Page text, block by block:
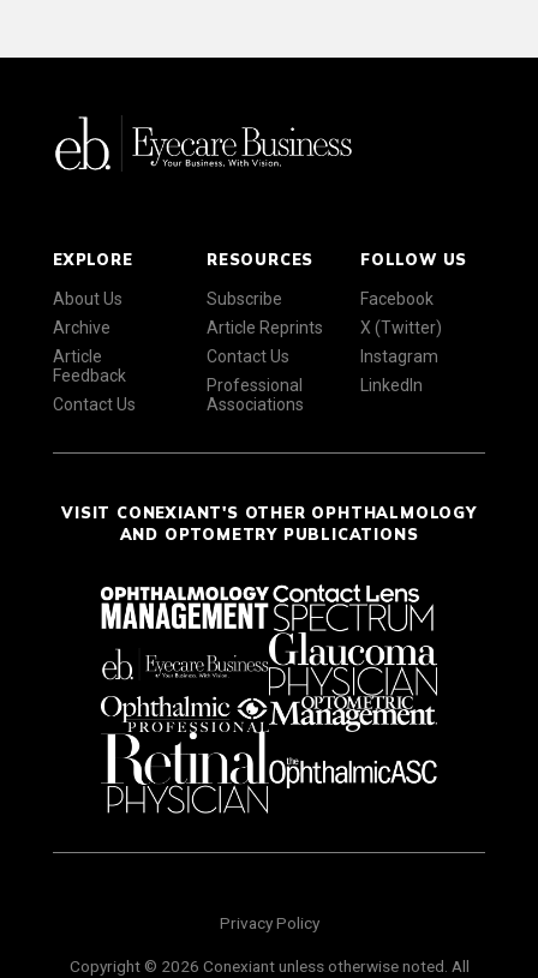
EXPLORE
About Us
Archive
Article
Feedback
Contact Us
RESOURCES
Subscribe
Article Reprints
Contact Us
Professional
Associations
FOLLOW US
Facebook
X (Twitter)
Instagram
LinkedIn
VISIT CONEXIANT'S OTHER OPHTHALMOLOGY
AND OPTOMETRY PUBLICATIONS
Privacy Policy
Copyright © 2026 Conexiant unless otherwise noted. All